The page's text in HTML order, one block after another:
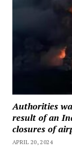
Authorities
result of an
closures of
APRIL 20, 2024